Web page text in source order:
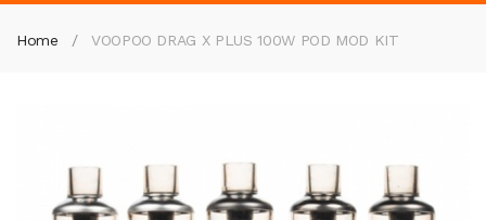
Home VOOPOO DRAG X PLUS 100W POD MOD KIT